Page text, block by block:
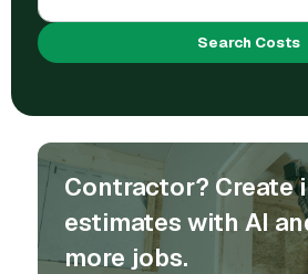
Search Costs
Contractor? Create
estimates with AI
more jobs.